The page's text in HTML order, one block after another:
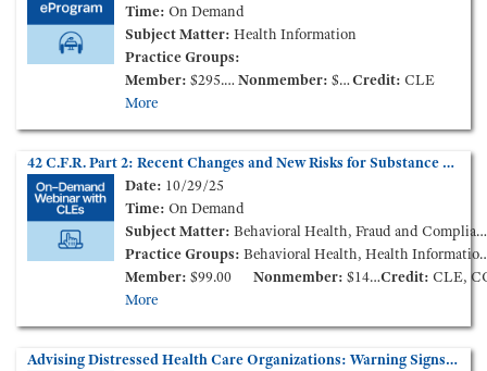
Time: On Demand
Subject Matter: Health Information
Practice Groups:
Member: $295.00 Nonmember: $595.00 Credit: CLE
More
42 C.F.R. Part 2: Recent Changes and New Risks for Substance Use Disorder Records (On-Demand Webinar)
Date: 10/29/25
Time: On Demand
Subject Matter: Behavioral Health, Fraud and Compliance, Health Information
Practice Groups: Behavioral Health, Health Information and Technology
Member: $99.00 Nonmember: $149.00 Credit: CLE,
More
Advising Distressed Health Care Organizations: Warning Signs and Responsive Measures (On-Demand Webinar)